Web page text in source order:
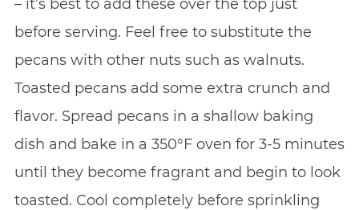
– it’s best to add these over the top just
before serving. Feel free to substitute the
pecans with other nuts such as walnuts.
Toasted pecans add some extra crunch and
flavor. Spread pecans in a shallow baking
dish and bake in a 350°F oven for 3-5 minutes
until they become fragrant and begin to look
toasted. Cool completely before sprinkling